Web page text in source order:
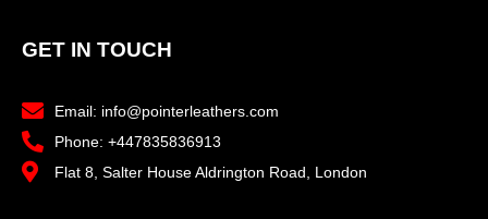
GET IN TOUCH
Email: info@pointerleathers.com
Phone: +447835836913
Flat 8, Salter House Aldrington Road, London